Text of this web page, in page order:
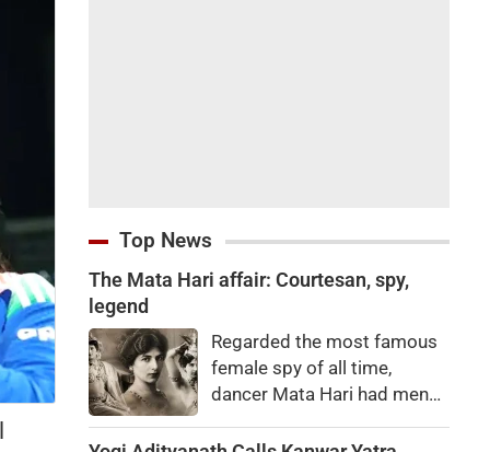
Top News
The Mata Hari affair: Courtesan, spy,
legend
Regarded the most famous
female spy of all time,
dancer Mata Hari had men
executed for treason. Did